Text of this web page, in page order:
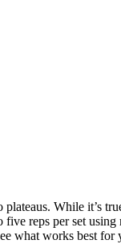
While it’s
reps per set
what works best for